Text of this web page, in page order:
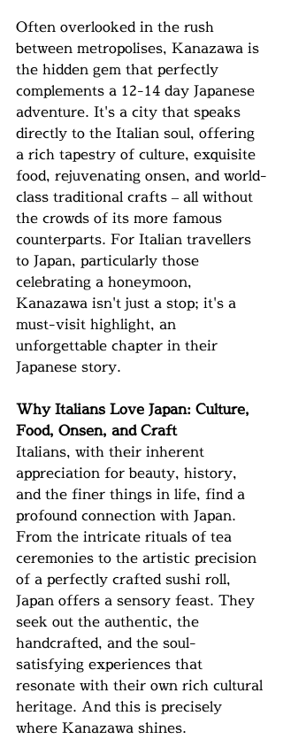
Often overlooked in the rush
between metropolises, Kanazawa is
the hidden gem that perfectly
complements a 12-14 day Japanese
adventure. It's a city that speaks
directly to the Italian soul, offering
a rich tapestry of culture, exquisite
food, rejuvenating onsen, and world-
class traditional crafts – all without
the crowds of its more famous
counterparts. For Italian travellers
to Japan, particularly those
celebrating a honeymoon,
Kanazawa isn't just a stop; it's a
must-visit highlight, an
unforgettable chapter in their
Japanese story.
Why Italians Love Japan: Culture,
Food, Onsen, and Craft
Italians, with their inherent
appreciation for beauty, history,
and the finer things in life, find a
profound connection with Japan.
From the intricate rituals of tea
ceremonies to the artistic precision
of a perfectly crafted sushi roll,
Japan offers a sensory feast. They
seek out the authentic, the
handcrafted, and the soul-
satisfying experiences that
resonate with their own rich cultural
heritage. And this is precisely
where Kanazawa shines.